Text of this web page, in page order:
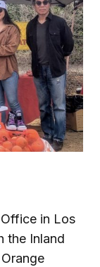
in Los
the Inland